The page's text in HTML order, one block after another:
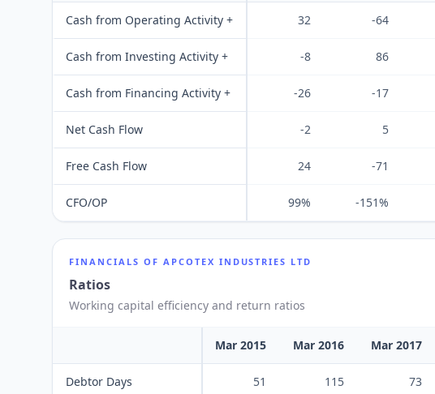
Cash from Operating Activity + 32 -64
Cash from Investing Activity + -8 86
Cash from Financing Activity + -26 -17
Net Cash Flow -2 5
Free Cash Flow 24 -71
CFO/OP 99% -151%
FINANCIALS OF APCOTEX INDUSTRIES LTD
Ratios
Working capital efficiency and return ratios
Mar 2015 Mar 2016 Mar 2017
Debtor Days 51 115 73